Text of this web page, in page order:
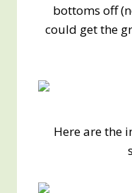
bottoms off
could get the
Here are the